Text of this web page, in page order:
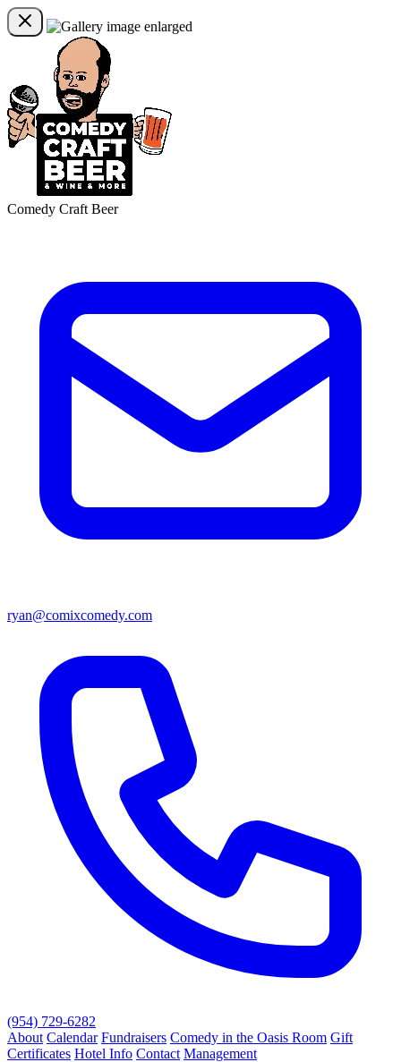
Comedy Craft Beer
ryan@comixcomedy.com
(954) 729-6282
About Calendar Fundraisers Comedy in the Oasis Room Gift
Certificates Hotel Info Contact Management